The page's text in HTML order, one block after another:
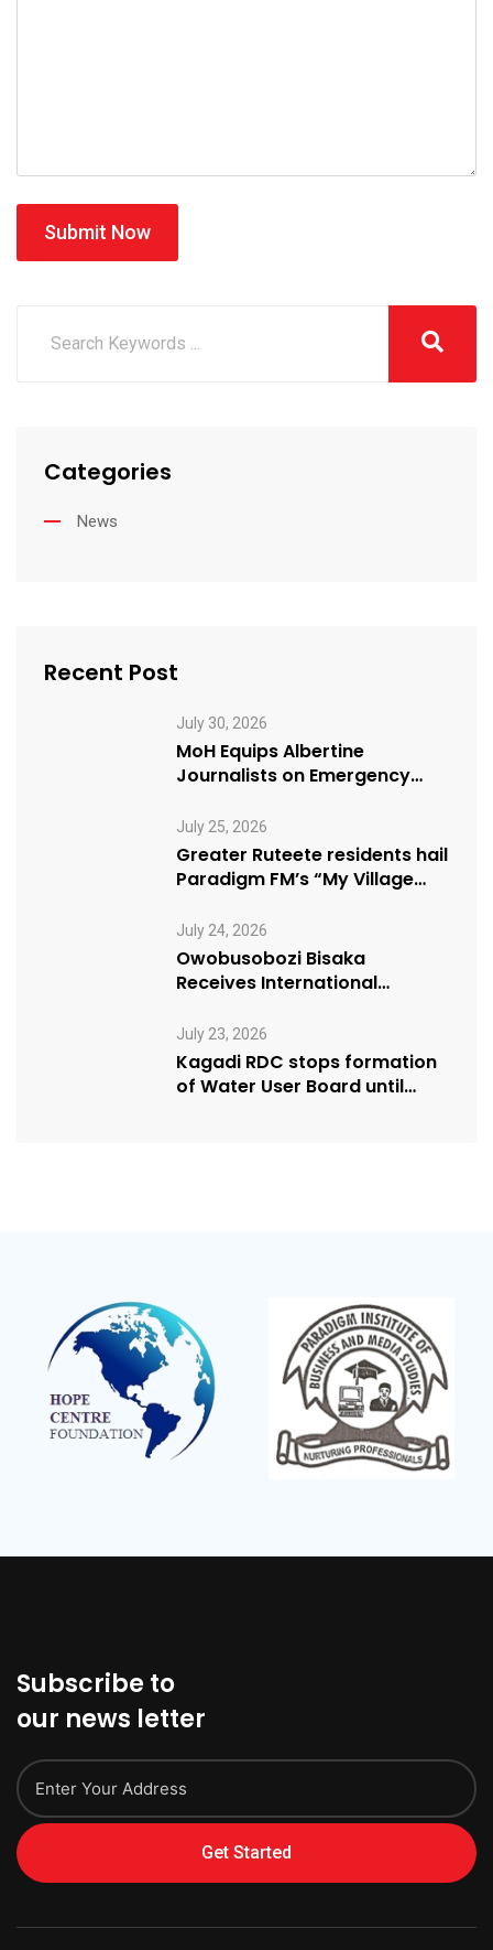
Submit Now
Categories
News
Recent Post
July 30, 2026
MoH Equips Albertine
Journalists on Emergency
July 25, 2026
Greater Ruteete residents hail
Paradigm FM’s “My Village
July 24, 2026
Owobusobozi Bisaka
Receives International
USA NRM Chapter
July 23, 2026
Kagadi RDC stops formation
of Water User Board until
Subscribe to
our news letter
Get Started